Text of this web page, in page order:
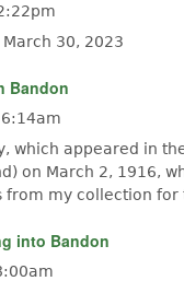
March 30, 2023
Bandon
which appeared in
on March 2, 1916,
from my collection for
into Bandon